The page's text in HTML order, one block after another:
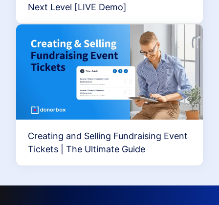
Next Level [LIVE Demo]
Creating and Selling Fundraising Event
Tickets | The Ultimate Guide